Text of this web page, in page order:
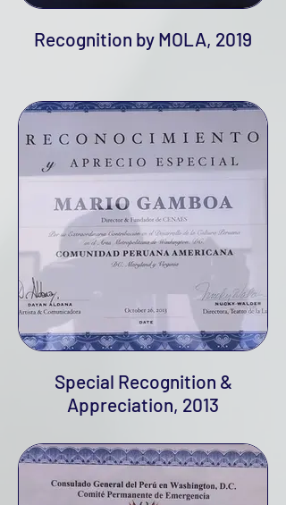
Recognition by MOLA, 2019
Special Recognition &
Appreciation, 2013